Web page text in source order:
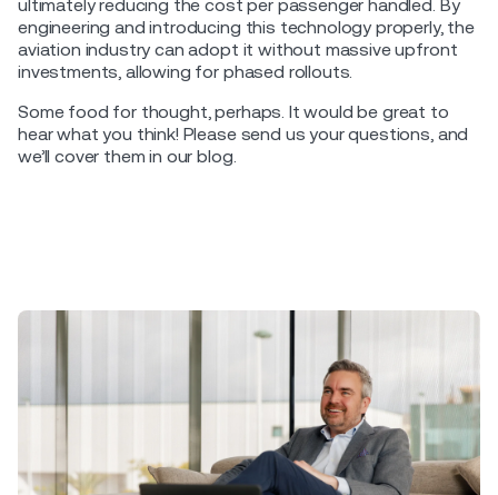
ultimately reducing the cost per passenger handled. By
engineering and introducing this technology properly, the
aviation industry can adopt it without massive upfront
investments, allowing for phased rollouts.
Some food for thought, perhaps. It would be great to
hear what you think! Please send us your questions, and
we’ll cover them in our blog.